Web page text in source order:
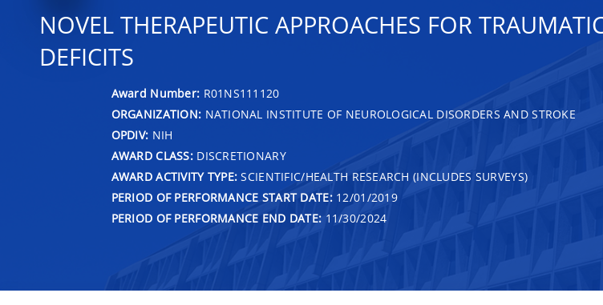
NOVEL THERAPEUTIC APPROACHES FOR
DEFICITS
Award Number: R01NS111120
ORGANIZATION: NATIONAL INSTITUTE OF NEUROLOGICAL DISORDERS AND STROKE
OPDIV: NIH
AWARD CLASS:DISCRETIONARY
AWARD ACTIVITY TYPE: SCIENTIFIC/HEALTH RESEARCH (INCLUDES SURVEYS)
PERIOD OF PERFORMANCE START DATE:12/01/2019
PERIOD OF PERFORMANCE END DATE: 11/30/2024